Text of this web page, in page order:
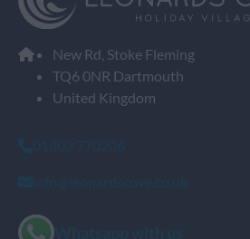
New Rd, Stoke Fleming
TQ6 0NR Dartmouth
United Kingdom